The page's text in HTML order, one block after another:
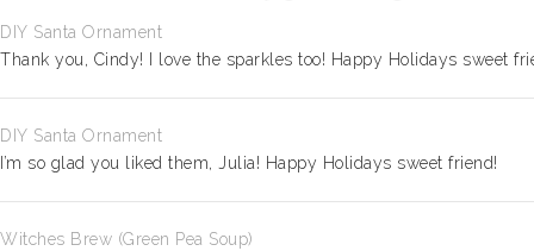
DIY Santa Ornament
Thank you, Cindy! I love the sparkles too! Happy Holidays sweet
DIY Santa Ornament
I’m so glad you liked them, Julia! Happy Holidays sweet friend!
Witches Brew (Green Pea Soup)